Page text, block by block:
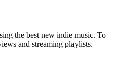
the best new indie music. To
and streaming playlists.